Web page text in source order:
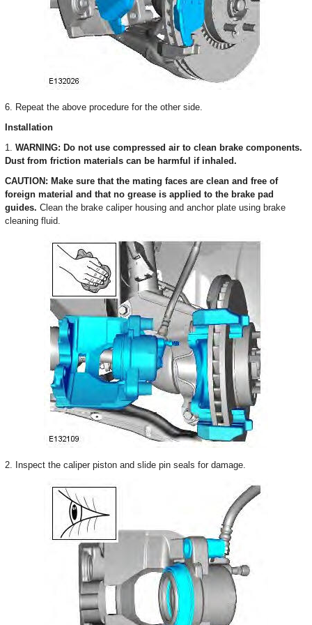
6. Repeat the above procedure for the other side.
Installation
1. WARNING: Do not use compressed air to clean brake components.
Dust from friction materials can be harmful if inhaled.
CAUTION: Make sure that the mating faces are clean and free of
foreign material and that no grease is applied to the brake pad
guides. Clean the brake caliper housing and anchor plate using brake
cleaning fluid.
2. Inspect the caliper piston and slide pin seals for damage.